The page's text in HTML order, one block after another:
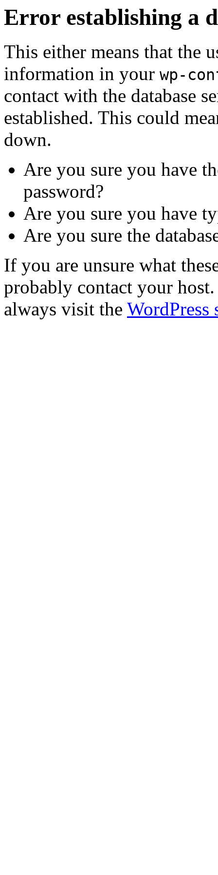
Error establishing a
This either means that the
information in your wp-
contact with the database
established. This could
down.
Are you sure you have
password?
Are you sure you have
Are you sure the
If you are unsure what
probably contact your
always visit the WordPress